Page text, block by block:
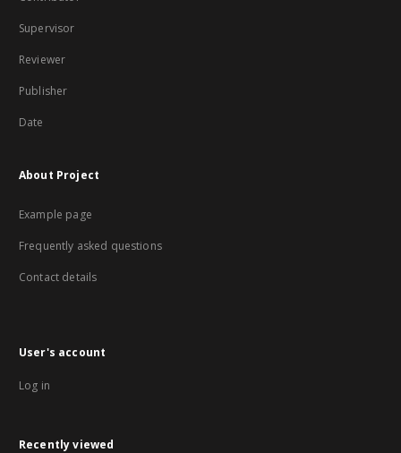
Supervisor
Reviewer
Publisher
Date
About Project
Example page
Frequently asked questions
Contact details
User's account
Log in
Recently viewed